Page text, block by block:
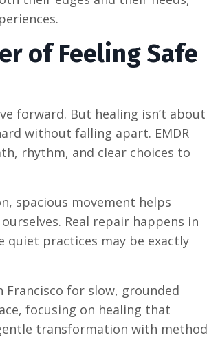
of Feeling Safe
forward. But healing isn’t about
without falling apart. EMDR
rhythm, and clear choices to
spacious movement helps
Real repair happens in
quiet practices may be exactly
Francisco for slow, grounded
focusing on healing that
transformation with